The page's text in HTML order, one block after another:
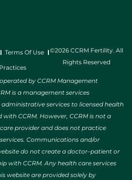
Terms Of Use
©2026 CCRM Fertility. All
Rights Reserved
by CCRM Management
is a management services
services to licensed health
CCRM. However, CCRM is not a
provider and does not practice
Communications and/or
do not create a doctor–patient or
with CCRM. Any health care services
website are provided solely by